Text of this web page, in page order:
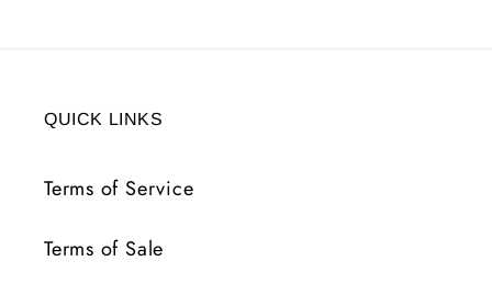
QUICK LINKS
Terms of Service
Terms of Sale